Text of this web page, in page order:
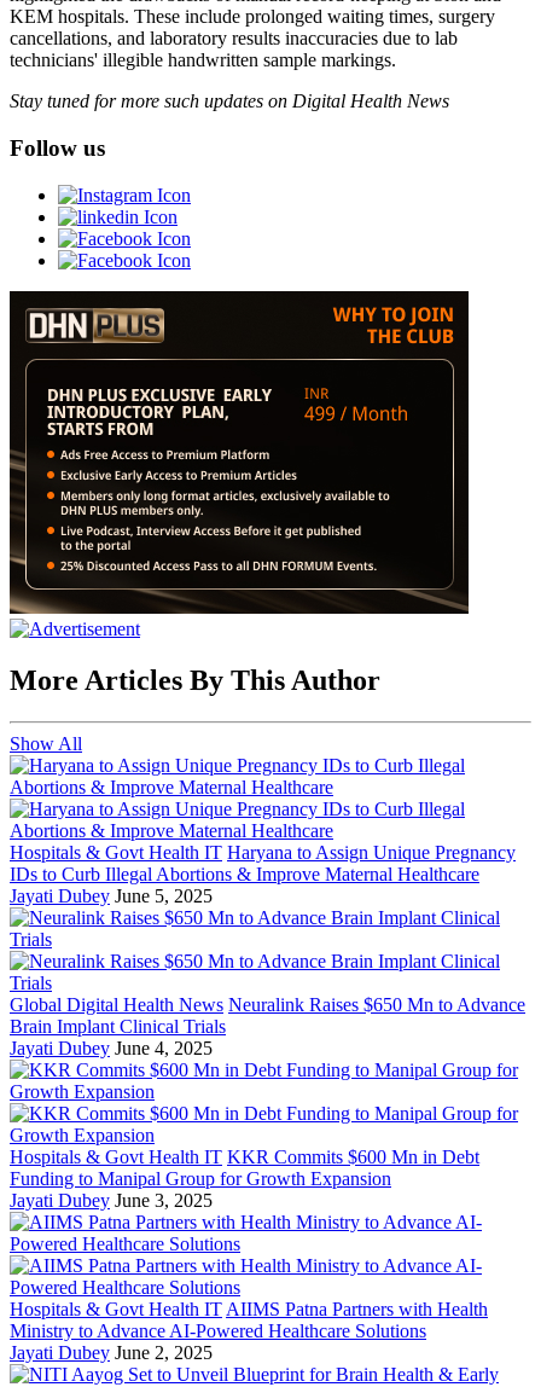
KEM hospitals. These include prolonged waiting times, surgery
cancellations, and laboratory results inaccuracies due to lab
technicians' illegible handwritten sample markings.
Stay tuned for more such updates on Digital Health News
Follow us
More Articles By This Author
Show All
Hospitals & Govt Health IT Haryana to Assign Unique Pregnancy
IDs to Curb Illegal Abortions & Improve Maternal Healthcare
Jayati Dubey June 5, 2025
Global Digital Health News Neuralink Raises $650 Mn to Advance
Brain Implant Clinical Trials
Jayati Dubey June 4, 2025
Hospitals & Govt Health IT KKR Commits $600 Mn in Debt
Funding to Manipal Group for Growth Expansion
Jayati Dubey June 3, 2025
Hospitals & Govt Health IT AIIMS Patna Partners with Health
Ministry to Advance AI-Powered Healthcare Solutions
Jayati Dubey June 2, 2025